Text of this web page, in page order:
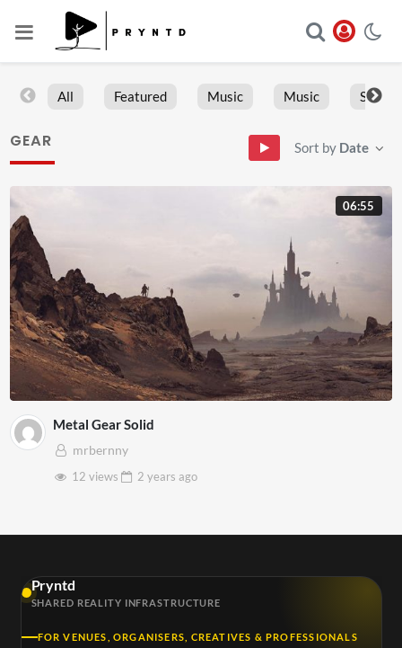
All Featured Music Music Sports
GEAR Sort by Date
06:55
Metal Gear Solid
mrbernny
12 views
2 years ago
Pryntd
SHARED REALITY INFRASTRUCTURE
FOR VENUES, ORGANISERS, CREATIVES & PROFESSIONALS